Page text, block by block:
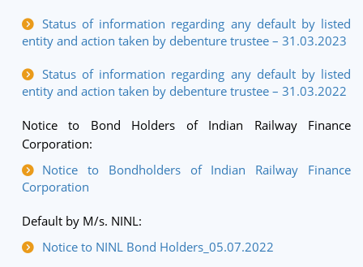
Status of information regarding any default by listed
entity and action taken by debenture trustee – 31.03.2023
Status of information regarding any default by listed
entity and action taken by debenture trustee – 31.03.2022
Notice to Bond Holders of Indian Railway Finance
Corporation:
Notice to Bondholders of Indian Railway Finance
Corporation
Default by M/s. NINL:
Notice to NINL Bond Holders_05.07.2022